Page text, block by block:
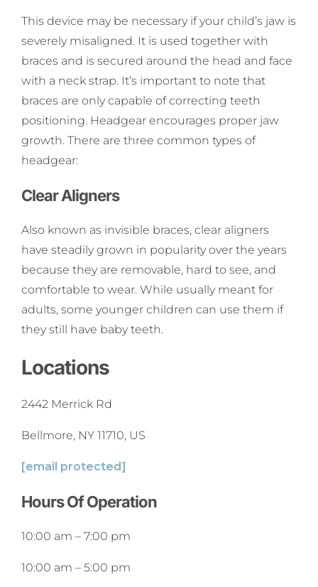
This device may be necessary if your child’s jaw is
severely misaligned. It is used together with
braces and is secured around the head and face
with a neck strap. It’s important to note that
braces are only capable of correcting teeth
positioning. Headgear encourages proper jaw
growth. There are three common types of
headgear:
Clear Aligners
Also known as invisible braces, clear aligners
have steadily grown in popularity over the years
because they are removable, hard to see, and
comfortable to wear. While usually meant for
adults, some younger children can use them if
they still have baby teeth.
Locations
2442 Merrick Rd
Bellmore, NY 11710, US
[email protected]
Hours Of Operation
10:00 am – 7:00 pm
10:00 am – 5:00 pm